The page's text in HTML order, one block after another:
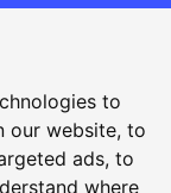
to
our website, to
ads, to
where